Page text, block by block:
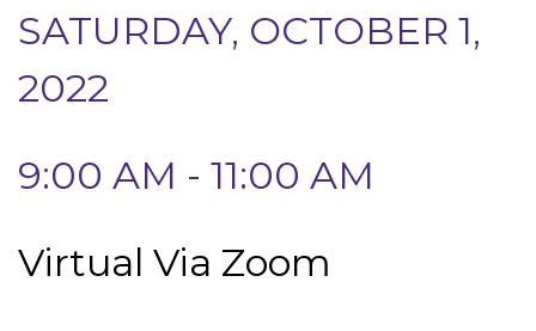
SATURDAY, OCTOBER 1,
2022
9:00 AM - 11:00 AM
Virtual Via Zoom